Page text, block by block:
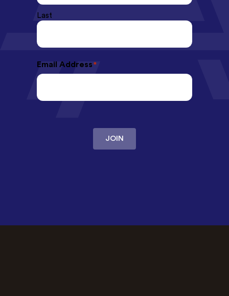
Last
Email Address *
JOIN